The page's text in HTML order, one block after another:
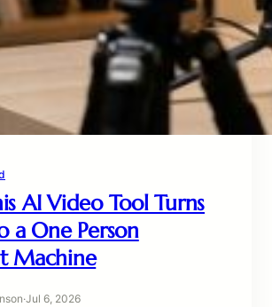
AI Video Tool Turns
a One Person
Machine
·Jul 6, 2026